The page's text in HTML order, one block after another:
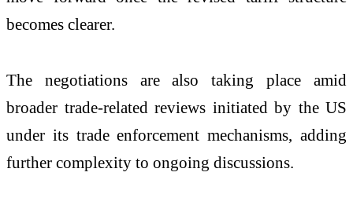
becomes clearer.
The negotiations are also taking place amid
broader trade-related reviews initiated by the US
under its trade enforcement mechanisms, adding
further complexity to ongoing discussions.